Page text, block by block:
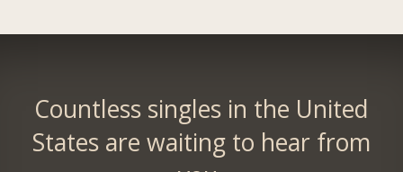
Countless singles in the United
States are waiting to hear from